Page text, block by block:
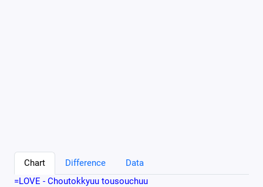
Chart Difference
Data
=LOVE - Choutokkyuu tousouchuu